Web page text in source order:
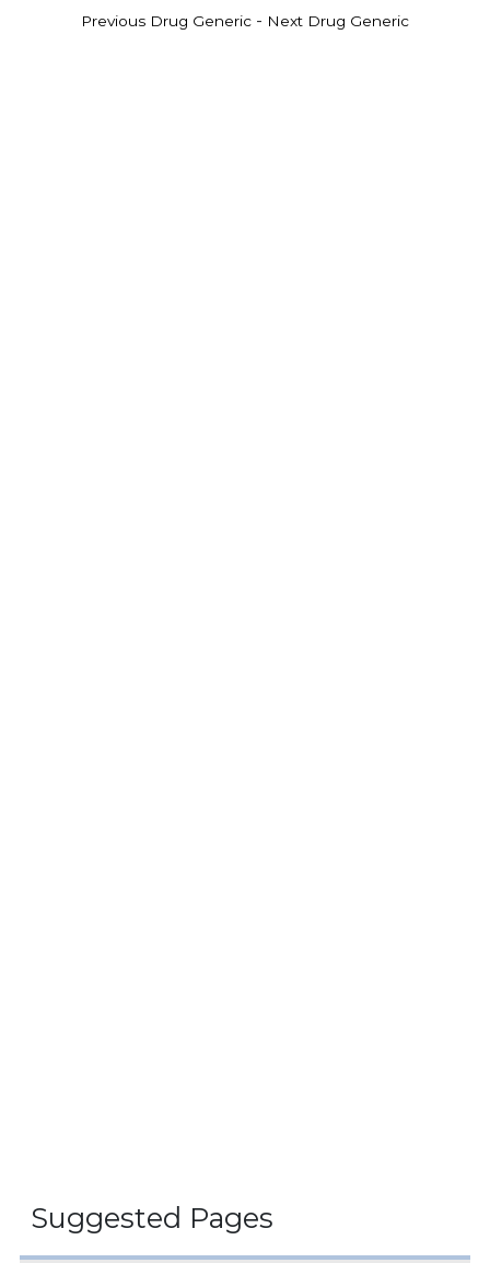
Previous Drug Generic - Next Drug Generic
Suggested Pages